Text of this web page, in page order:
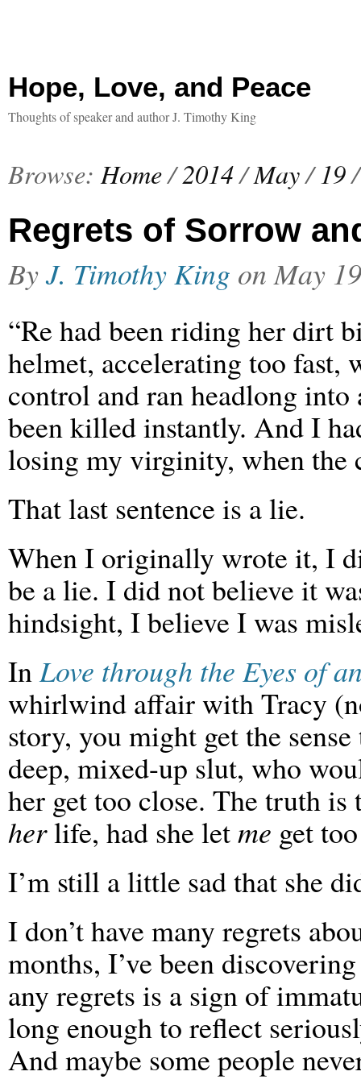
Hope, Love, and Peace
Thoughts of speaker and author J. Timothy King
Browse: Home/2014/May/ 19/
Regrets of Sorrow
ByJ. Timothy King onMay
“Re had been riding her dirt
helmet, accelerating too fast,
control and ran headlong into
been killed instantly. And I
losing my virginity, when the
That last sentence is a lie.
When I originally wrote it, I
be a lie. I did not believe it
hindsight, I believe I was
InLove through the Eyes of
whirlwind affair with Tracy
story, you might get the
deep, mixed-up slut, who
her get too close. The truth
herlife, had she letme get
I’m still a little sad that she
I don’t have many regrets
months, I’ve been
any regrets is a sign of
long enough to reflect
And maybe some people